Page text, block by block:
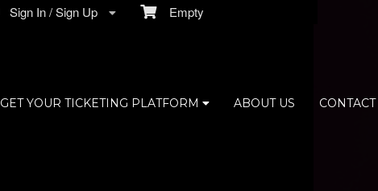
Empty
Sign In / Sign Up
GET YOUR TICKETING PLATFORM ABOUT US CONTACT